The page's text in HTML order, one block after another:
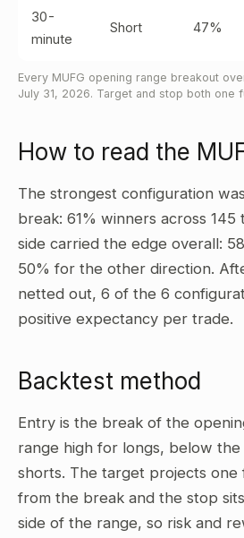
30-
minute
Short 47%
Every MUFG opening range breakout
July 31, 2026. Target and stop both one
How to read the
The strongest configuration
break: 61% winners across 145
side carried the edge overall:
50% for the other direction.
netted out, 6 of the 6
positive expectancy per trade.
Backtest method
Entry is the break of the
range high for longs, below
shorts. The target projects one
from the break and the stop
side of the range, so risk and